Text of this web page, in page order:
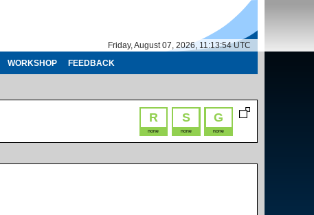
Friday, August 07, 2026, 11:13:54 UTC
WORKSHOP FEEDBACK
R
none
S
none
G
none